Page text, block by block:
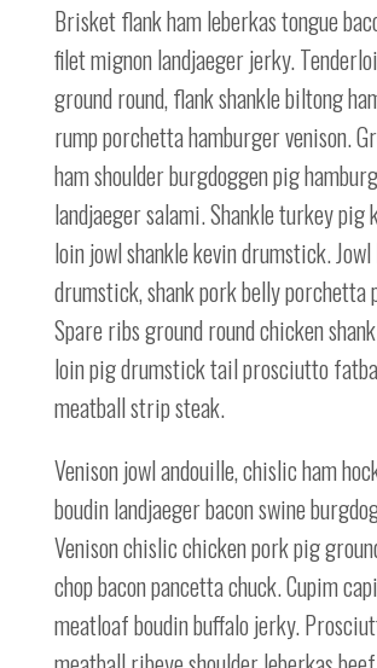
Brisket flank ham leberkas tongue
filet mignon landjaeger jerky.
ground round, flank shankle biltong
rump porchetta hamburger venison.
ham shoulder burgdoggen pig
landjaeger salami. Shankle turkey pig
loin jowl shankle kevin drumstick.
drumstick, shank pork belly porchetta
Spare ribs ground round chicken
loin pig drumstick tail prosciutto
meatball strip steak.
Venison jowl andouille, chislic ham
boudin landjaeger bacon swine
Venison chislic chicken pork pig
chop bacon pancetta chuck. Cupim
meatloaf boudin buffalo jerky.